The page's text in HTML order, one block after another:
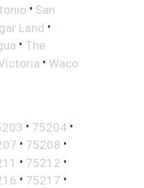
• San
Land •
• The
• Waco
• 75204 •
• 75208 •
• 75212 •
• 75217 •